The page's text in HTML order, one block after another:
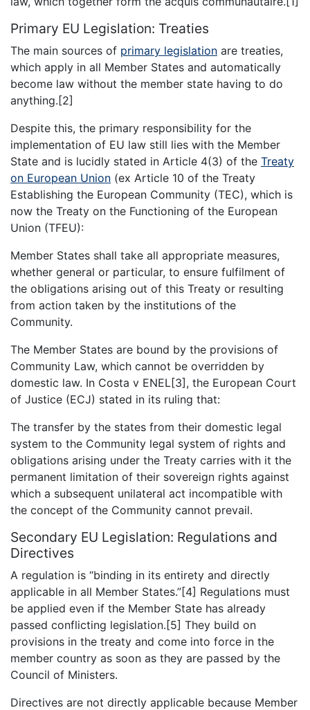
Primary EU Legislation: Treaties
The main sources of primary legislation are treaties,
which apply in all Member States and automatically
become law without the member state having to do
anything.[2]
Despite this, the primary responsibility for the
implementation of EU law still lies with the Member
State and is lucidly stated in Article 4(3) of the Treaty
on European Union (ex Article 10 of the Treaty
Establishing the European Community (TEC), which is
now the Treaty on the Functioning of the European
Union (TFEU):
Member States shall take all appropriate measures,
whether general or particular, to ensure fulfilment of
the obligations arising out of this Treaty or resulting
from action taken by the institutions of the
Community.
The Member States are bound by the provisions of
Community Law, which cannot be overridden by
domestic law. In Costa v ENEL[3], the European Court
of Justice (ECJ) stated in its ruling that:
The transfer by the states from their domestic legal
system to the Community legal system of rights and
obligations arising under the Treaty carries with it the
permanent limitation of their sovereign rights against
which a subsequent unilateral act incompatible with
the concept of the Community cannot prevail.
Secondary EU Legislation: Regulations and
Directives
A regulation is “binding in its entirety and directly
applicable in all Member States.”[4] Regulations must
be applied even if the Member State has already
passed conflicting legislation.[5] They build on
provisions in the treaty and come into force in the
member country as soon as they are passed by the
Council of Ministers.
Directives are not directly applicable because Member